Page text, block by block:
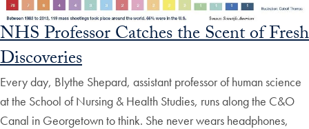
NHS Professor Catches the Scent of Fresh
Discoveries
Every day, Blythe Shepard, assistant professor of human science
at the School of Nursing & Health Studies, runs along the C&O
Canal in Georgetown to think. She never wears headphones,